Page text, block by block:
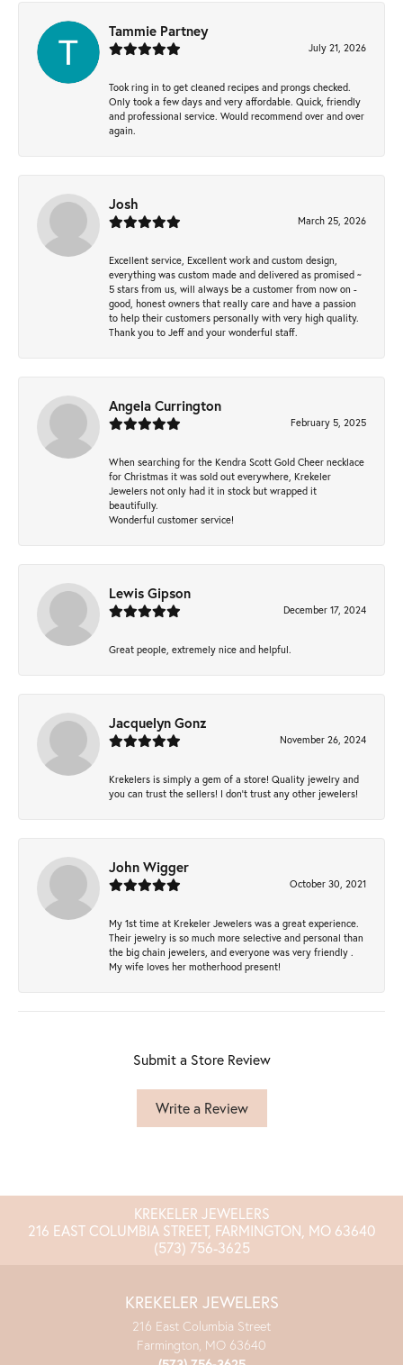
Tammie Partney
July 21, 2026
Took ring in to get cleaned recipes and prongs checked.
Only took a few days and very affordable. Quick, friendly
and professional service. Would recommend over and over
again.
Josh
March 25, 2026
Excellent service, Excellent work and custom design,
everything was custom made and delivered as promised ~
5 stars from us, will always be a customer from now on -
good, honest owners that really care and have a passion
to help their customers personally with very high quality.
Thank you to Jeff and your wonderful staff.
Angela Currington
February 5, 2025
When searching for the Kendra Scott Gold Cheer necklace
for Christmas it was sold out everywhere, Krekeler
Jewelers not only had it in stock but wrapped it
beautifully.
Wonderful customer service!
Lewis Gipson
December 17, 2024
Great people, extremely nice and helpful.
Jacquelyn Gonz
November 26, 2024
Krekelers is simply a gem of a store! Quality jewelry and
you can trust the sellers! I don’t trust any other jewelers!
John Wigger
October 30, 2021
My 1st time at Krekeler Jewelers was a great experience.
Their jewelry is so much more selective and personal than
the big chain jewelers, and everyone was very friendly .
My wife loves her motherhood present!
Submit a Store Review
Write a Review
KREKELER JEWELERS
216 EAST COLUMBIA STREET, FARMINGTON, MO 63640
(573) 756-3625
KREKELER JEWELERS
216 East Columbia Street
Farmington, MO 63640